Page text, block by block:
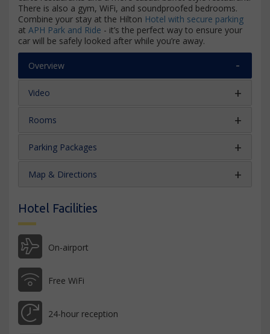
There is also a gym, WiFi, and soundproofed bedrooms.
Combine your stay at the Hilton Hotel with secure parking
at APH Park and Ride - it’s the perfect way to ensure your
car will be safely looked after while you’re away.
Overview
Video
Rooms
Parking Packages
Map & Directions
Hotel Facilities
On-airport
Free WiFi
24-hour reception